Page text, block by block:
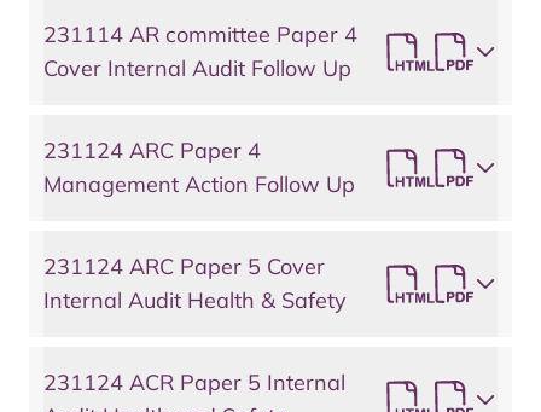
231114 AR committee Paper 4
Cover Internal Audit Follow Up
231124 ARC Paper 4
Management Action Follow Up
231124 ARC Paper 5 Cover
Internal Audit Health & Safety
231124 ACR Paper 5 Internal